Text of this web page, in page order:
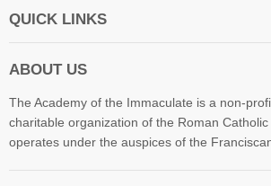
QUICK LINKS
ABOUT US
The Academy of the Immaculate is a non-
charitable organization of the Roman
operates under the auspices of the